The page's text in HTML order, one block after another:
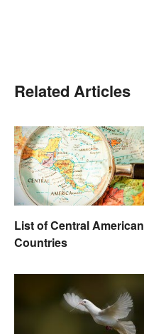
Related Articles
List of Central American
Countries